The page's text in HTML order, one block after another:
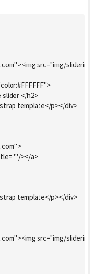
src="img/
slider </h2>
template</p></div>
></a>
template</p></div>
src="img/